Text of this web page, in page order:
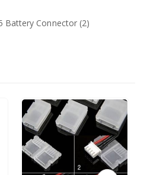
Battery Connector (2)